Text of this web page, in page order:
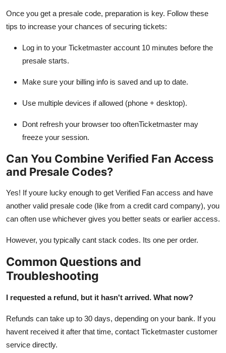
Once you get a presale code, preparation is key. Follow these
tips to increase your chances of securing tickets:
Log in to your Ticketmaster account 10 minutes before the
presale starts.
Make sure your billing info is saved and up to date.
Use multiple devices if allowed (phone + desktop).
Dont refresh your browser too oftenTicketmaster may
freeze your session.
Can You Combine Verified Fan Access
and Presale Codes?
Yes! If youre lucky enough to get Verified Fan access and have
another valid presale code (like from a credit card company), you
can often use whichever gives you better seats or earlier access.
However, you typically cant stack codes. Its one per order.
Common Questions and
Troubleshooting
I requested a refund, but it hasn't arrived. What now?
Refunds can take up to 30 days, depending on your bank. If you
havent received it after that time, contact Ticketmaster customer
service directly.